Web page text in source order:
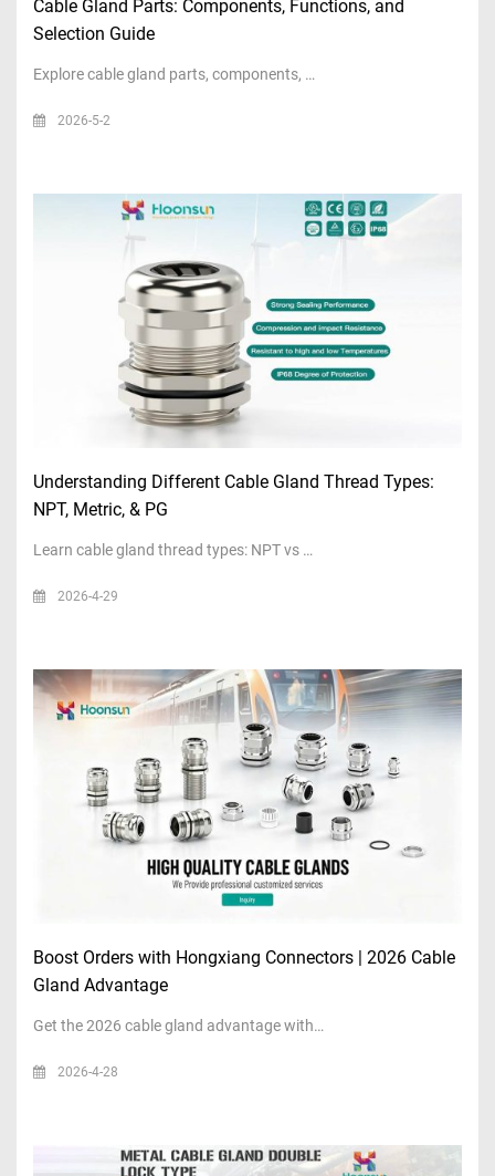
Cable Gland Parts: Components, Functions, and
Selection Guide
Explore cable gland parts, components, …
2026-5-2
Understanding Different Cable Gland Thread Types:
NPT, Metric, & PG
Learn cable gland thread types: NPT vs …
2026-4-29
Boost Orders with Hongxiang Connectors | 2026 Cable
Gland Advantage
Get the 2026 cable gland advantage with…
2026-4-28